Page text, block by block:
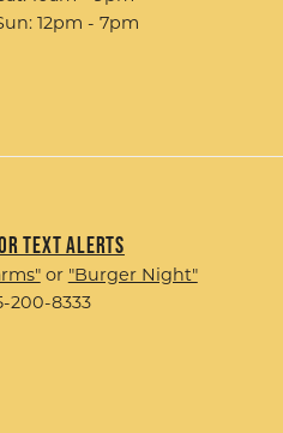
12pm - 7pm
Text Alerts
or "Burger Night"
200-8333